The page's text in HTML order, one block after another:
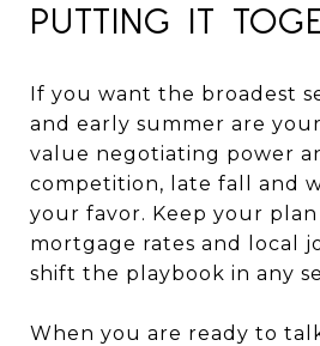
PUTTING IT
If you want the broadest
and early summer are
value negotiating power
competition, late fall and
your favor. Keep your plan
mortgage rates and local
shift the playbook in any
When you are ready to